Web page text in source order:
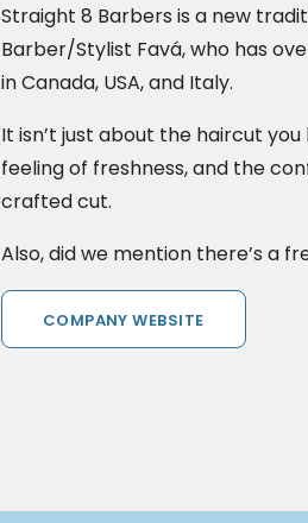
Straight 8 Barbers is a new
Barber/Stylist Favá, who has
in Canada, USA, and Italy.
It isn’t just about the haircut
feeling of freshness, and the
crafted cut.
Also, did we mention there’s a
COMPANY WEBSITE